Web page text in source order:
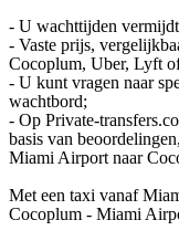
- U wachttijden
- Vaste prijs,
Cocoplum, Uber, Lyft
- U kunt vragen naar
wachtbord;
- Op Private-
basis van
Miami Airport naar
Met een taxi vanaf
Cocoplum - Miami